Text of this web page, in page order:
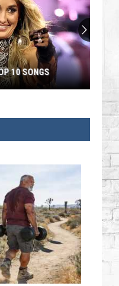
ARTISTS: